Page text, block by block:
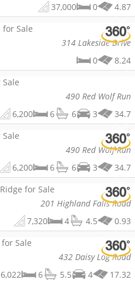
37,000
0
4.87
314 Lakeside Drive
0
8.24
490 Red Wolf Run
6,200
6 6 3
34.7
490 Red Wolf Run
6,200
6 6 3
34.7
201 Highland Falls Road
7,320
4 4.5
0.93
432 Daisy Log Road
6,022
6 5.5 4
17.32